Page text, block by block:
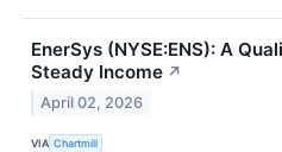
EnerSys (NYSE:ENS): A
Steady Income ↗
April 02, 2026
VIA Chartmill